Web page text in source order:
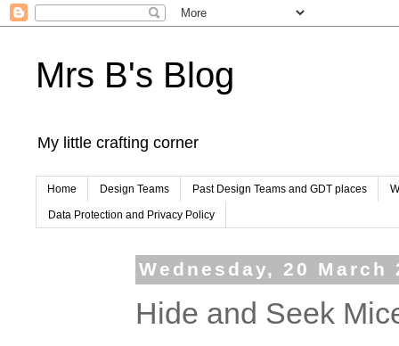
Mrs B's Blog
My little crafting corner
Home Design Teams Past Design Teams and GDT places
Data Protection and Privacy Policy
Wednesday, 20 March
Hide and Seek